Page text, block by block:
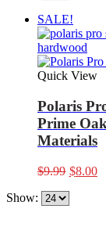
SALE!
Quick View
Polaris
Prime
Materials
$9.99 Original
$8.00
Show: